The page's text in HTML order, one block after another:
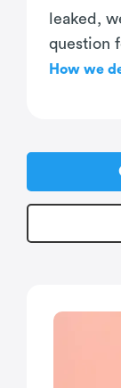
leaked,
question
How we